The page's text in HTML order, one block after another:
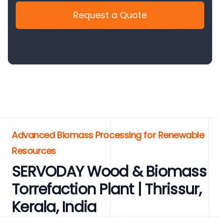
Request a Quote
Advanced Biomass Processing for Renewable
Resources
SERVODAY Wood & Biomass
Torrefaction Plant | Thrissur,
Kerala, India